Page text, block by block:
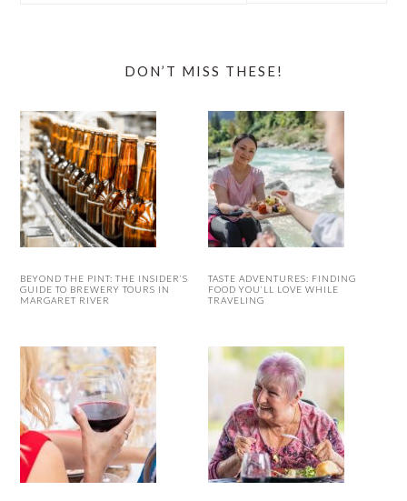
DON’T MISS THESE!
BEYOND THE PINT: THE INSIDER’S
GUIDE TO BREWERY TOURS IN
MARGARET RIVER
TASTE ADVENTURES: FINDING
FOOD YOU’LL LOVE WHILE
TRAVELING